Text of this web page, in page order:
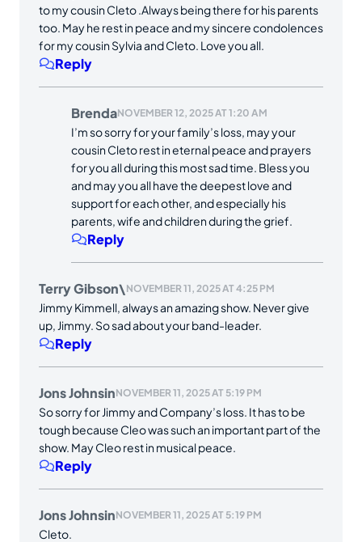
to my cousin Cleto .Always being there for his parents
too. May he rest in peace and my sincere condolences
for my cousin Sylvia and Cleto. Love you all.
Reply
BrendaNOVEMBER 12, 2025 AT 1:20 AM
I’m so sorry for your family’s loss, may your
cousin Cleto rest in eternal peace and prayers
for you all during this most sad time. Bless you
and may you all have the deepest love and
support for each other, and especially his
parents, wife and children during the grief.
Reply
Terry Gibson\ NOVEMBER 11, 2025 AT 4:25 PM
Jimmy Kimmell, always an amazing show. Never give
up, Jimmy. So sad about your band-leader.
Reply
Jons JohnsinNOVEMBER 11, 2025 AT 5:19 PM
So sorry for Jimmy and Company’s loss. It has to be
tough because Cleo was such an important part of the
show. May Cleo rest in musical peace.
Reply
Jons JohnsinNOVEMBER 11, 2025 AT 5:19 PM
Cleto.